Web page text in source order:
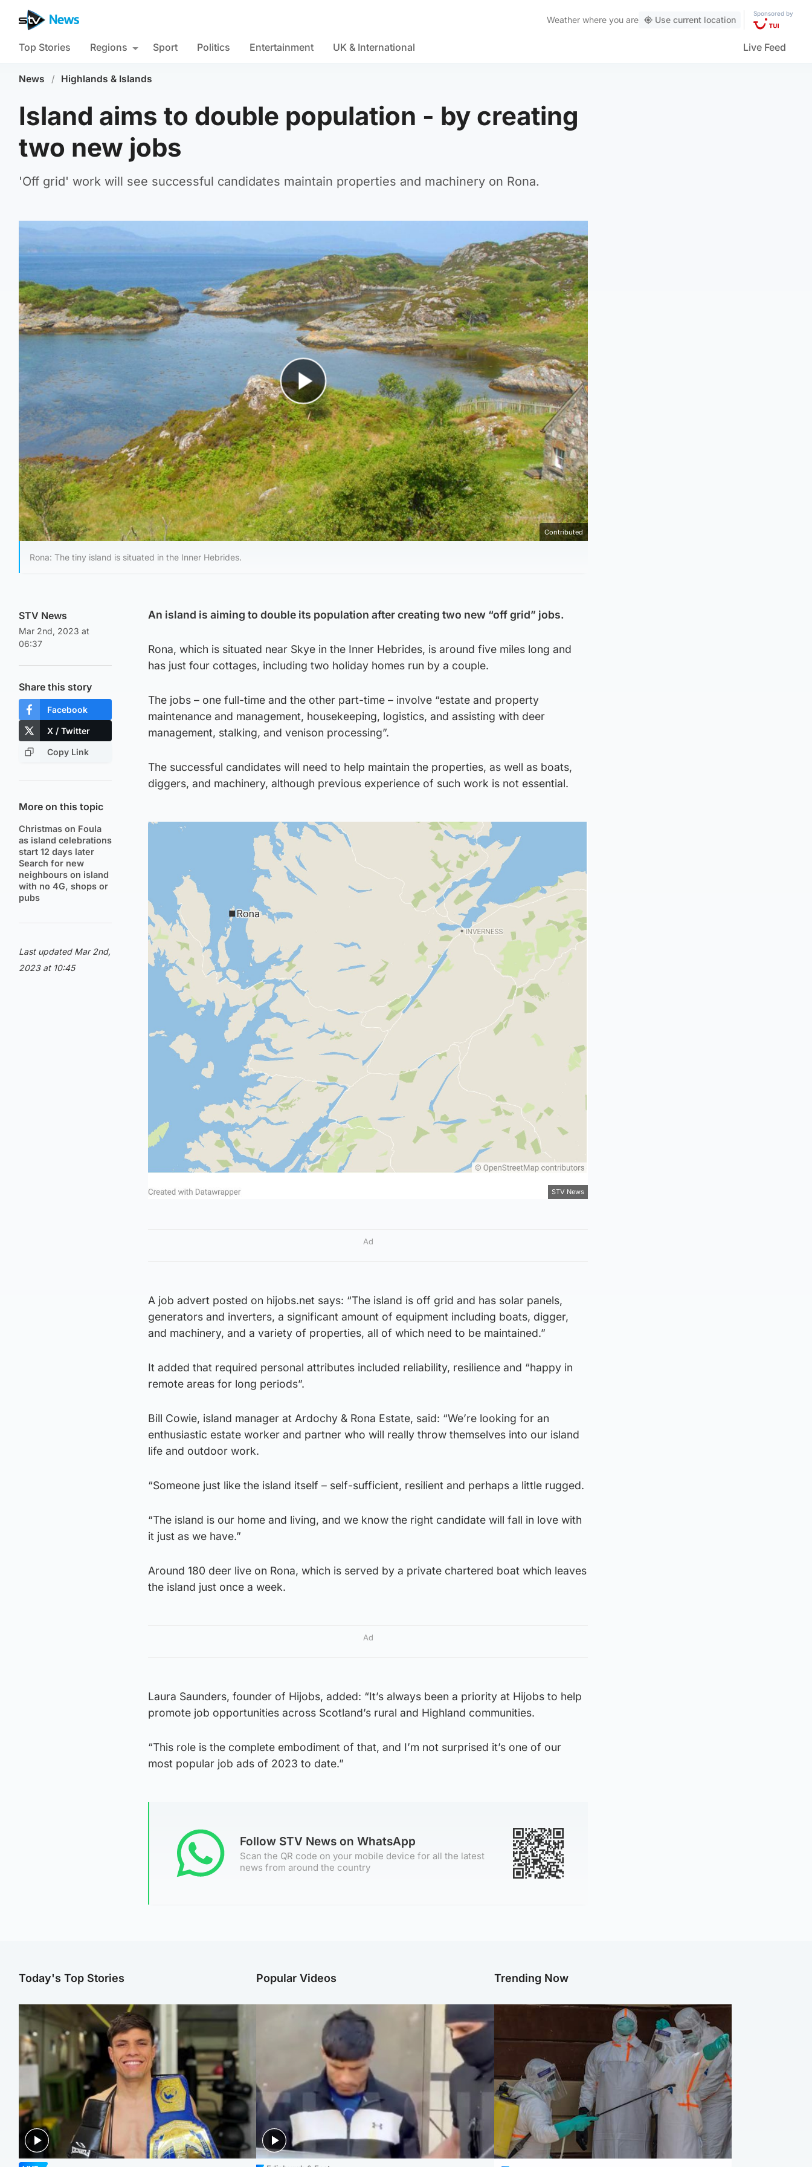
Weather where you are Use current location
Sponsored by
Top Stories Regions Sport Politics Entertainment UK & International Live Feed
News / Highlands & Islands
Island aims to double population - by creating
two new jobs
'Off grid' work will see successful candidates maintain properties and machinery on Rona.
Play Video
Contributed
Rona: The tiny island is situated in the Inner Hebrides.
STV News
Mar 2nd, 2023 at
06:37
Share this story
Facebook
X / Twitter
Copy Link
More on this topic
Christmas on Foula
as island celebrations
start 12 days later
Search for new
neighbours on island
with no 4G, shops or
pubs
Last updated Mar 2nd,
2023 at 10:45
An island is aiming to double its population after creating two new “off grid” jobs.
Rona, which is situated near Skye in the Inner Hebrides, is around five miles long and
has just four cottages, including two holiday homes run by a couple.
The jobs – one full-time and the other part-time – involve “estate and property
maintenance and management, housekeeping, logistics, and assisting with deer
management, stalking, and venison processing”.
The successful candidates will need to help maintain the properties, as well as boats,
diggers, and machinery, although previous experience of such work is not essential.
STV News
Ad
A job advert posted on hijobs.net says: “The island is off grid and has solar panels,
generators and inverters, a significant amount of equipment including boats, digger,
and machinery, and a variety of properties, all of which need to be maintained.”
It added that required personal attributes included reliability, resilience and “happy in
remote areas for long periods”.
Bill Cowie, island manager at Ardochy & Rona Estate, said: “We’re looking for an
enthusiastic estate worker and partner who will really throw themselves into our island
life and outdoor work.
“Someone just like the island itself – self-sufficient, resilient and perhaps a little rugged.
“The island is our home and living, and we know the right candidate will fall in love with
it just as we have.”
Around 180 deer live on Rona, which is served by a private chartered boat which leaves
the island just once a week.
Ad
Laura Saunders, founder of Hijobs, added: “It’s always been a priority at Hijobs to help
promote job opportunities across Scotland’s rural and Highland communities.
“This role is the complete embodiment of that, and I’m not surprised it’s one of our
most popular job ads of 2023 to date.”
Follow STV News on WhatsApp
Scan the QR code on your mobile device for all the latest
news from around the country
Today's Top Stories Popular Videos Trending Now